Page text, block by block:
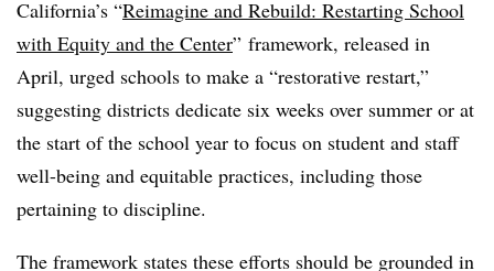
California’s “Reimagine and Rebuild: Restarting School
with Equity and the Center” framework, released in
April, urged schools to make a “restorative restart,”
suggesting districts dedicate six weeks over summer or at
the start of the school year to focus on student and staff
well-being and equitable practices, including those
pertaining to discipline.
The framework states these efforts should be grounded in